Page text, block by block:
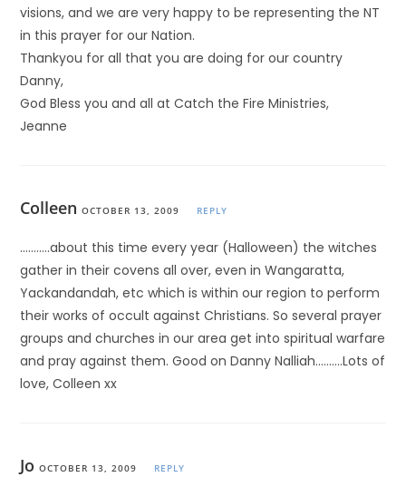
visions, and we are very happy to be representing the NT
in this prayer for our Nation.
Thankyou for all that you are doing for our country
Danny,
God Bless you and all at Catch the Fire Ministries,
Jeanne
Colleen OCTOBER 13, 2009 REPLY
………..about this time every year (Halloween) the witches
gather in their covens all over, even in Wangaratta,
Yackandandah, etc which is within our region to perform
their works of occult against Christians. So several prayer
groups and churches in our area get into spiritual warfare
and pray against them. Good on Danny Nalliah……….Lots of
love, Colleen xx
Jo OCTOBER 13, 2009 REPLY